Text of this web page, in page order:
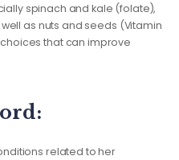
spinach and kale (folate),
as nuts and seeds (Vitamin
that can improve
related to her